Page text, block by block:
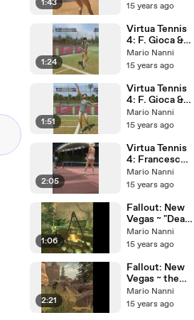
1:43
Siamionau &
15 years ago
1:24
Virtua Tennis
4: F. Gioca &
V. Virnie Vs.
M. Arai & J.
Mario Nanni
15 years ago
1:51
Virtua Tennis
4: F. Gioca &
V. Virnie Vs.
L. Garcia & N.
Mario Nanni
15 years ago
2:05
Virtua Tennis
4: Francesca
Gioca Vs.
Vickie Virnie
Mario Nanni
15 years ago
1:06
Fallout: New
Vegas ~ "Dead
Horses camp"
Mario Nanni
15 years ago
2:21
Fallout: New
Vegas ~ the
Happy Trails
Caravan Co is
Mario Nanni
15 years ago